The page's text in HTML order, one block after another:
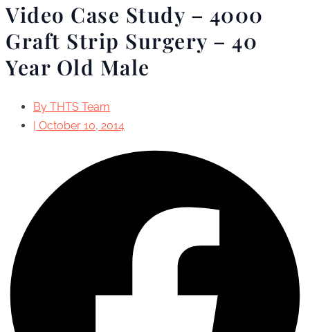
Video Case Study – 4000
Graft Strip Surgery – 40
Year Old Male
By THTS Team
| October 10, 2014